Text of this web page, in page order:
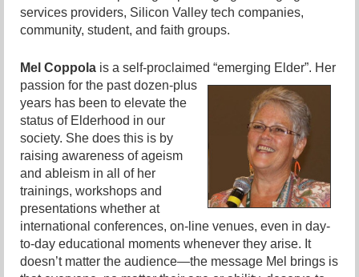
services providers, Silicon Valley tech companies,
community, student, and faith groups.
Mel Coppola is a self-proclaimed “emerging Elder”. Her
passion for the past dozen-plus
years has been to elevate the
status of Elderhood in our
society. She does this is by
raising awareness of ageism
and ableism in all of her
trainings, workshops and
presentations whether at
international conferences, on-line venues, even in day-
to-day educational moments whenever they arise. It
doesn’t matter the audience—the message Mel brings is